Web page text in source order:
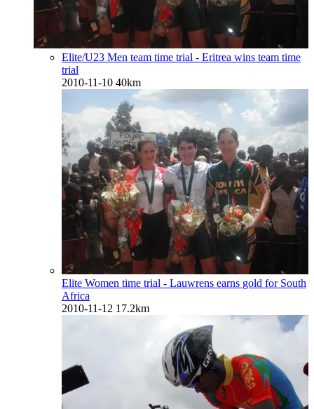
Elite/U23 Men team time trial - Eritrea wins team time
trial
2010-11-10 40km
Elite Women time trial - Lauwrens earns gold for South
Africa
2010-11-12 17.2km